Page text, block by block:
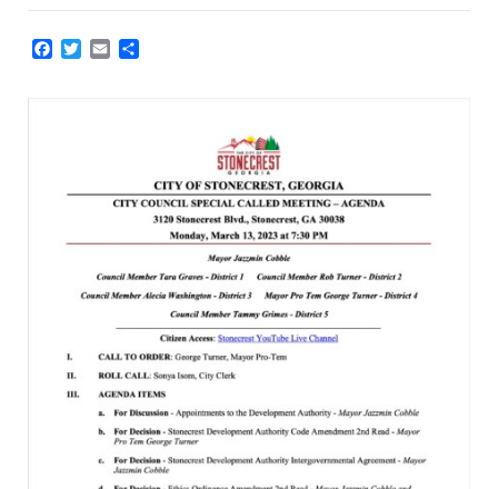
Facebook
TwitterEmail